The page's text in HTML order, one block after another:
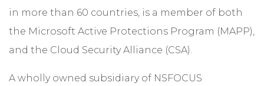
in more than 60 countries, is a member of both
the Microsoft Active Protections Program (MAPP),
and the Cloud Security Alliance (CSA).
A wholly owned subsidiary of NSFOCUS